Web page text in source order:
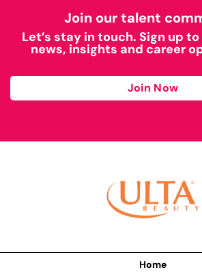
Join our talent
Let’s stay in touch. Sign up
news, insights and career
Join Now
Home